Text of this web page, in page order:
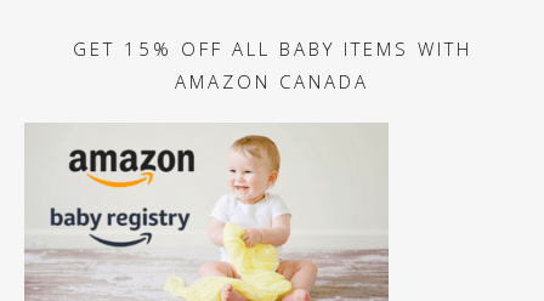
GET 15% OFF ALL BABY ITEMS WITH
AMAZON CANADA